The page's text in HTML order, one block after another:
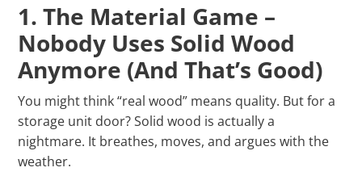
1. The Material Game –
Nobody Uses Solid Wood
Anymore (And That’s Good)
You might think “real wood” means quality. But for a
storage unit door? Solid wood is actually a
nightmare. It breathes, moves, and argues with the
weather.